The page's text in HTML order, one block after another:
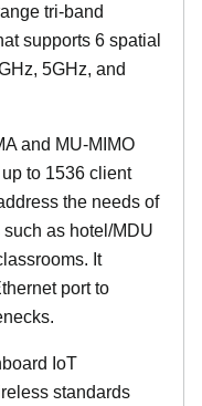
tri-band
supports 6 spatial
5GHz, and
and MU-MIMO
to 1536 client
the needs of
as hotel/MDU
It
port to
IoT
standards